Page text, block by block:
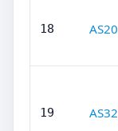
18
19